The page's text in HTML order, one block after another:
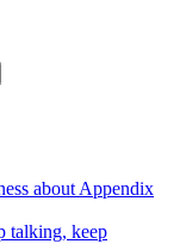
about Appendix
talking, keep